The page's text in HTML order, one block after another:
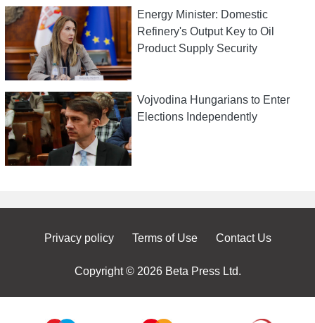
Energy Minister: Domestic
Refinery's Output Key to Oil
Product Supply Security
Vojvodina Hungarians to Enter
Elections Independently
Privacy policy Terms of Use Contact Us
Copyright © 2026 Beta Press Ltd.